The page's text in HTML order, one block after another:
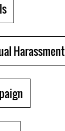
Harassment